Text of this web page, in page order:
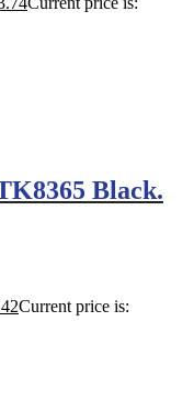
Black.
Current price is: